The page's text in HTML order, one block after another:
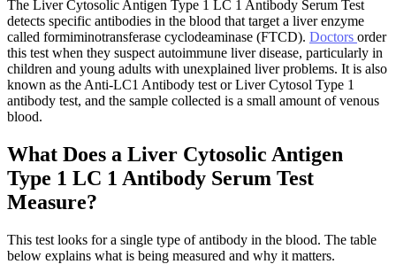
The Liver Cytosolic Antigen Type 1 LC 1 Antibody Serum Test
detects specific antibodies in the blood that target a liver enzyme
called formiminotransferase cyclodeaminase (FTCD). Doctors order
this test when they suspect autoimmune liver disease, particularly in
children and young adults with unexplained liver problems. It is also
known as the Anti-LC1 Antibody test or Liver Cytosol Type 1
antibody test, and the sample collected is a small amount of venous
blood.
What Does a Liver Cytosolic Antigen
Type 1 LC 1 Antibody Serum Test
Measure?
This test looks for a single type of antibody in the blood. The table
below explains what is being measured and why it matters.